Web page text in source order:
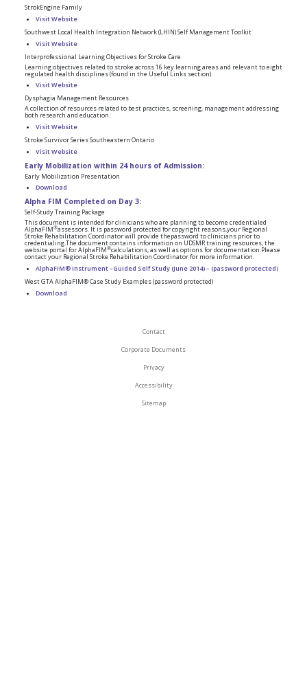
StrokEngine Family
Visit Website
Southwest Local Health Integration Network (LHIN) Self Management Toolkit
Visit Website
Interprofessional Learning Objectives for Stroke Care
Learning objectives related to stroke across 16 key learning areas and relevant to eight
regulated health disciplines (found in the Useful Links section).
Visit Website
Dysphagia Management Resources
A collection of resources related to best practices, screening, management addressing
both research and education.
Visit Website
Stroke Survivor Series Southeastern Ontario
Visit Website
Early Mobilization within 24 hours of Admission:
Early Mobilization Presentation
Download
Alpha FIM Completed on Day 3:
Self-Study Training Package
This document is intended for clinicians who are planning to become credentialed
AlphaFIM®assessors. It is password protected for copyright reasons,your Regional
Stroke Rehabilitation Coordinator will provide thepassword to clinicians prior to
credentialing.The document contains information on UDSMR training resources, the
website portal for AlphaFIM®calculations, as well as options for documentation.Please
contact your Regional Stroke Rehabilitation Coordinator for more information.
AlphaFIM® Instrument –Guided Self Study (June 2014) – (password protected)
West GTA AlphaFIM® Case Study Examples (password protected)
Download
Contact
Corporate Documents
Privacy
Accessibility
Sitemap